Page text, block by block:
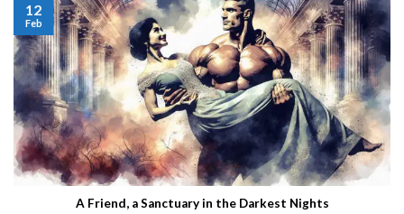
A Friend, a Sanctuary in the Darkest Nights
12
Feb